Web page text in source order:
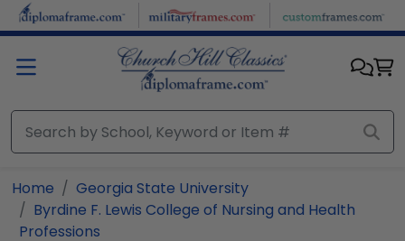
Skip to main content
Home
Georgia State University
Byrdine F. Lewis College of Nursing and Health
Professions